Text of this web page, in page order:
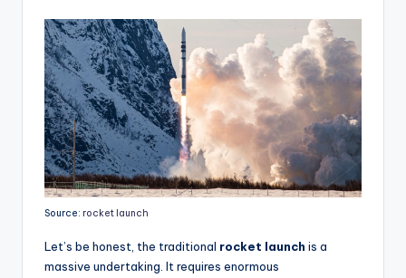
Source: rocket launch
Let’s be honest, the traditional rocket launch is a
massive undertaking. It requires enormous